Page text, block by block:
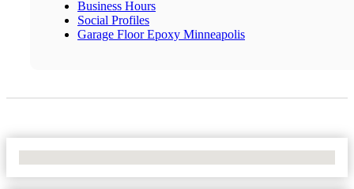
Business Hours
Social Profiles
Garage Floor Epoxy Minneapolis